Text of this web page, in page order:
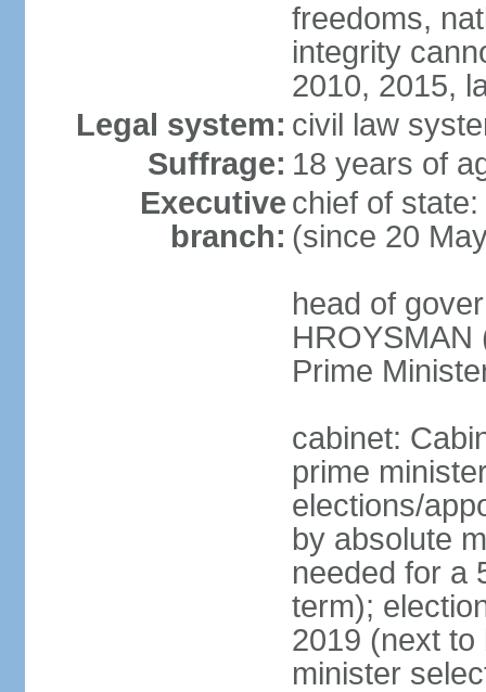
freedoms,
integrity
2010, 2015,
Legal system: civil law
Suffrage: 18 years of
Executive
branch:
chief of
(since 20
head of
HROYSMAN
Prime
cabinet:
prime
elections/
by absolute
needed for a
term);
2019 (next to
minister